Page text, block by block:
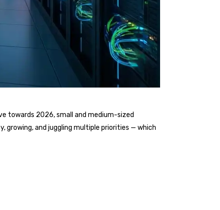
towards 2026, small and medium-sized
growing, and juggling multiple priorities — which